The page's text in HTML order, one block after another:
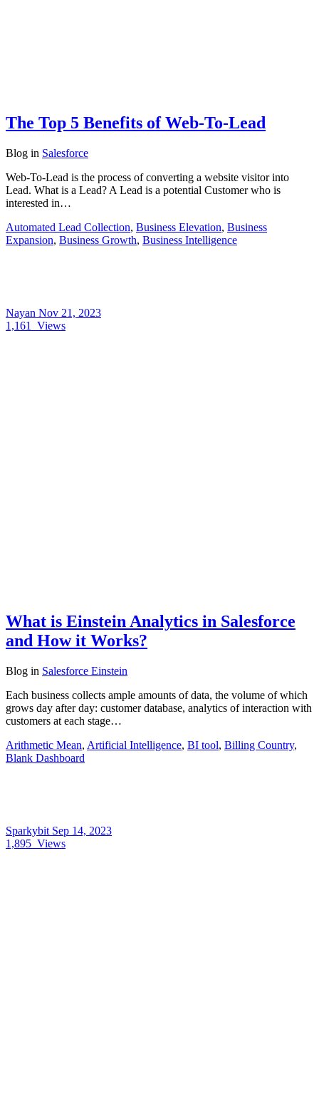
The Top 5 Benefits of Web-To-Lead
Blog in Salesforce
Web-To-Lead is the process of converting a website visitor into
Lead. What is a Lead? A Lead is a potential Customer who is
interested in…
Automated Lead Collection, Business Elevation, Business
Expansion, Business Growth, Business Intelligence
Nayan Nov 21, 2023
1,161
Views
What is Einstein Analytics in Salesforce
and How it Works?
Blog in Salesforce Einstein
Each business collects ample amounts of data, the volume of which
grows day after day: customer database, analytics of interaction with
customers at each stage…
Arithmetic Mean, Artificial Intelligence, BI tool, Billing Country,
Blank Dashboard
Sparkybit Sep 14, 2023
1,895 Views